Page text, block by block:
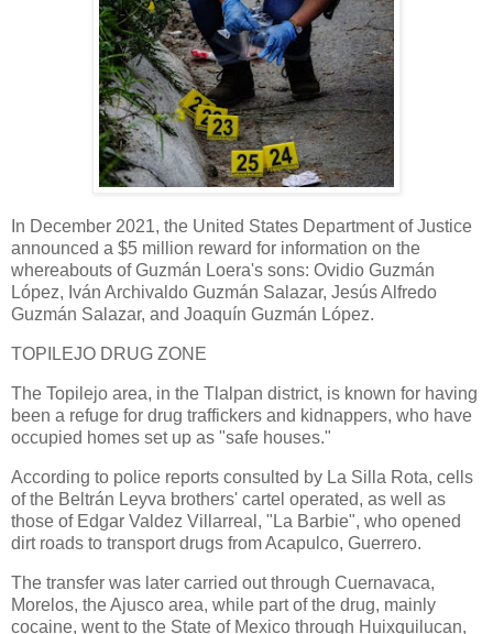
In December 2021, the United States Department of Justice
announced a $5 million reward for information on the
whereabouts of Guzmán Loera's sons: Ovidio Guzmán
López, Iván Archivaldo Guzmán Salazar, Jesús Alfredo
Guzmán Salazar, and Joaquín Guzmán López.
TOPILEJO DRUG ZONE
The Topilejo area, in the Tlalpan district, is known for having
been a refuge for drug traffickers and kidnappers, who have
occupied homes set up as "safe houses."
According to police reports consulted by La Silla Rota, cells
of the Beltrán Leyva brothers' cartel operated, as well as
those of Edgar Valdez Villarreal, "La Barbie", who opened
dirt roads to transport drugs from Acapulco, Guerrero.
The transfer was later carried out through Cuernavaca,
Morelos, the Ajusco area, while part of the drug, mainly
cocaine, went to the State of Mexico through Huixquilucan,